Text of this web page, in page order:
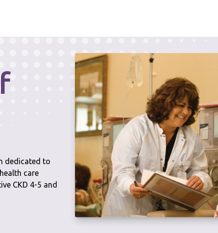
dedicated to
care
CKD 4-5 and